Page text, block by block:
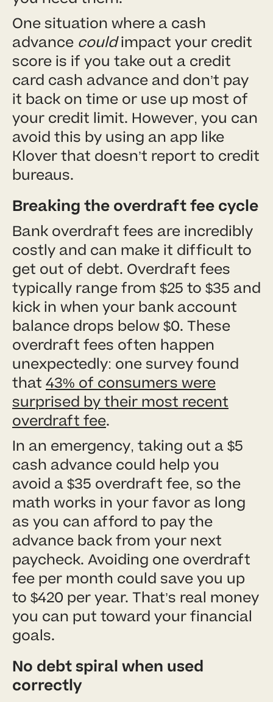
One situation where a cash
advance couldimpact your credit
score is if you take out a credit
card cash advance and don’t pay
it back on time or use up most of
your credit limit. However, you can
avoid this by using an app like
Klover that doesn’t report to credit
bureaus.
Breaking the overdraft fee cycle
Bank overdraft fees are incredibly
costly and can make it difficult to
get out of debt. Overdraft fees
typically range from $25 to $35 and
kick in when your bank account
balance drops below $0. These
overdraft fees often happen
unexpectedly: one survey found
that 43% of consumers were
surprised by their most recent
overdraft fee.
In an emergency, taking out a $5
cash advance could help you
avoid a $35 overdraft fee, so the
math works in your favor as long
as you can afford to pay the
advance back from your next
paycheck. Avoiding one overdraft
fee per month could save you up
to $420 per year. That’s real money
you can put toward your financial
goals.
No debt spiral when used
correctly